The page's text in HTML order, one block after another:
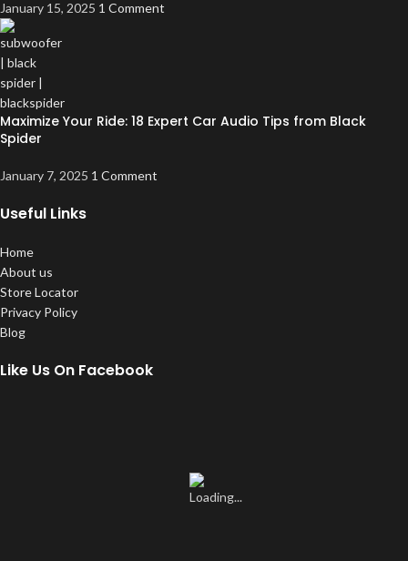
January 15, 2025 1 Comment
Maximize Your Ride: 18 Expert Car Audio Tips from Black
Spider
January 7, 2025 1 Comment
Useful Links
Home
About us
Store Locator
Privacy Policy
Blog
Like Us On Facebook